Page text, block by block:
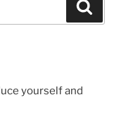
yourself and